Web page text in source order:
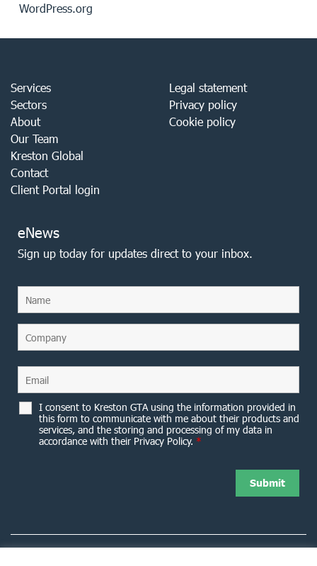
WordPress.org
Services
Sectors
About
Our Team
Kreston Global
Contact
Client Portal login
Legal statement
Privacy policy
Cookie policy
eNews
Sign up today for updates direct to your inbox.
I consent to Kreston GTA using the information provided in
this form to communicate with me about their products and
services, and the storing and processing of my data in
accordance with their Privacy Policy. *